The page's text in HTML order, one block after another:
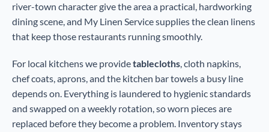
river-town character give the area a practical, hardworking
dining scene, and My Linen Service supplies the clean linens
that keep those restaurants running smoothly.
For local kitchens we providetablecloths, cloth napkins,
chef coats, aprons, and the kitchen bar towels a busy line
depends on. Everything is laundered to hygienic standards
and swapped on a weekly rotation, so worn pieces are
replaced before they become a problem. Inventory stays